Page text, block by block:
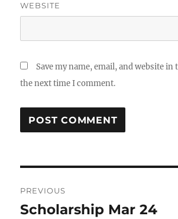
WEBSITE
Save my name, email, and website
the next time I comment.
navigation
PREVIOUS
Previous
Scholarship Mar 24